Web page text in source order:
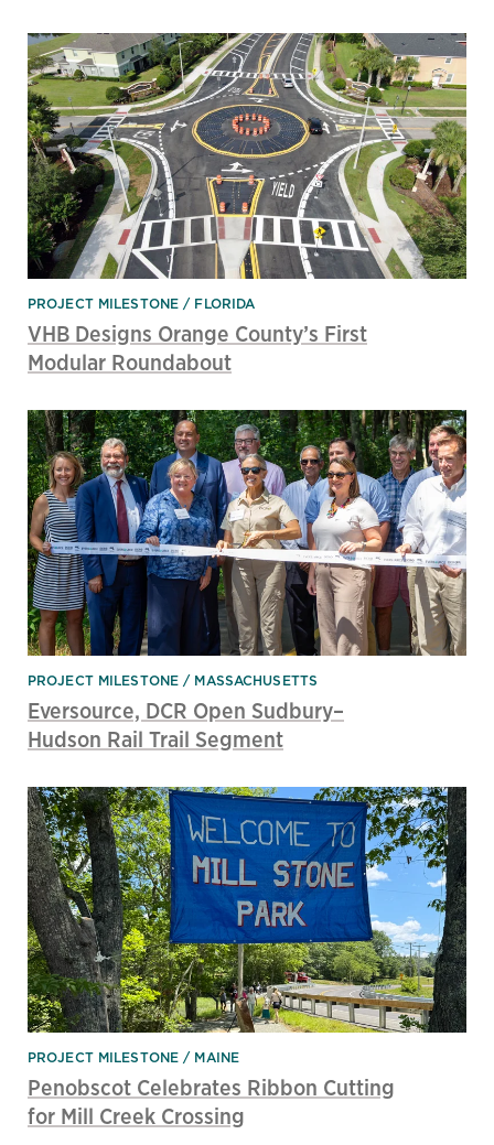
PROJECT MILESTONE FLORIDA
VHB Designs Orange County’s First
Modular Roundabout
PROJECT MILESTONE MASSACHUSETTS
Eversource, DCR Open Sudbury–
Hudson Rail Trail Segment
PROJECT MILESTONE MAINE
Penobscot Celebrates Ribbon Cutting
for Mill Creek Crossing